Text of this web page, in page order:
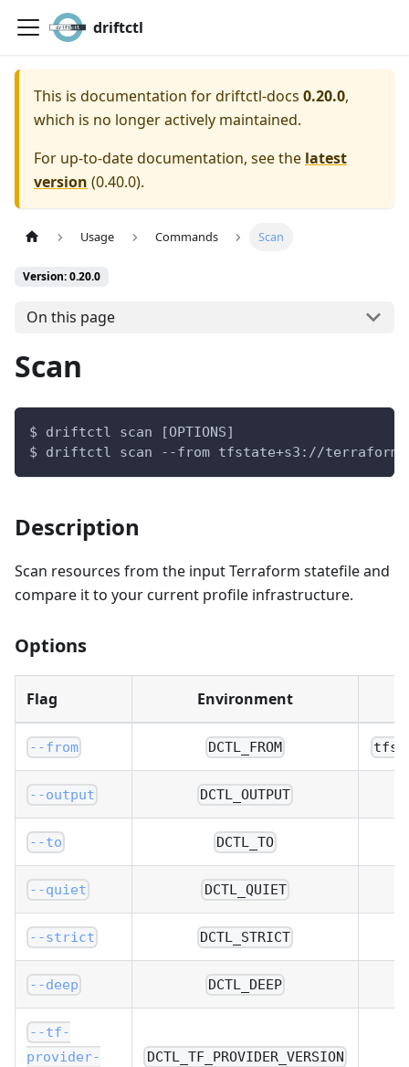
driftctl
This is documentation fordriftctl-docs 0.20.0,
which is no longer actively maintained.
For up-to-date documentation, see the latest
version (0.40.0).
Usage Commands Scan
Version: 0.20.0
On this page
Scan
$ driftctl scan [OPTIONS]
$ driftctl scan --from tfstate+s3://
Description
Scan resources from the input Terraform statefile and
compare it to your current profile infrastructure.
Options
Flag Environment
--from DCTL_FROM
--output DCTL_OUTPUT
--to DCTL_TO
--quiet DCTL_QUIET
--strict DCTL_STRICT
--deep DCTL_DEEP
--tf-
provider-
DCTL_TF_PROVIDER_VERSION